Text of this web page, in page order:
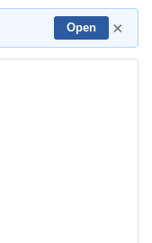
Open ×